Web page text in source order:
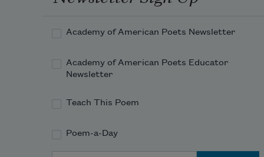
days, no doubt.
mumbled, her weak eyes
brimmed with joy,
glorious boy.
Academy of American Poets Newsletter
Academy of American Poets Educator
Newsletter
Teach This Poem
Poem-a-Day